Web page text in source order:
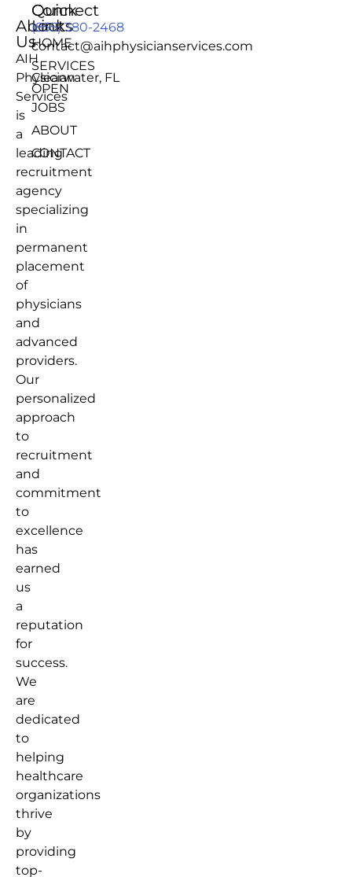
About
Us
AIH
Physician
Services
is
a
leading
recruitment
agency
specializing
in
permanent
placement
of
physicians
and
advanced
providers.
Our
personalized
approach
to
recruitment
and
commitment
to
excellence
has
earned
us
a
reputation
for
success.
We
are
dedicated
to
helping
healthcare
organizations
thrive
by
providing
top-
Quick
Links
HOME
SERVICES
OPEN
JOBS
ABOUT
CONTACT
Connect
(855) 380-2468
contact@aihphysicianservices.com
Clearwater, FL